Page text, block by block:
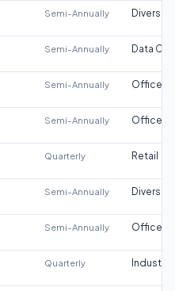
Semi-Annually
Semi-Annually Data
Semi-Annually Office
Semi-Annually Office
Quarterly Retail
Semi-Annually
Semi-Annually Office
Quarterly Industrial